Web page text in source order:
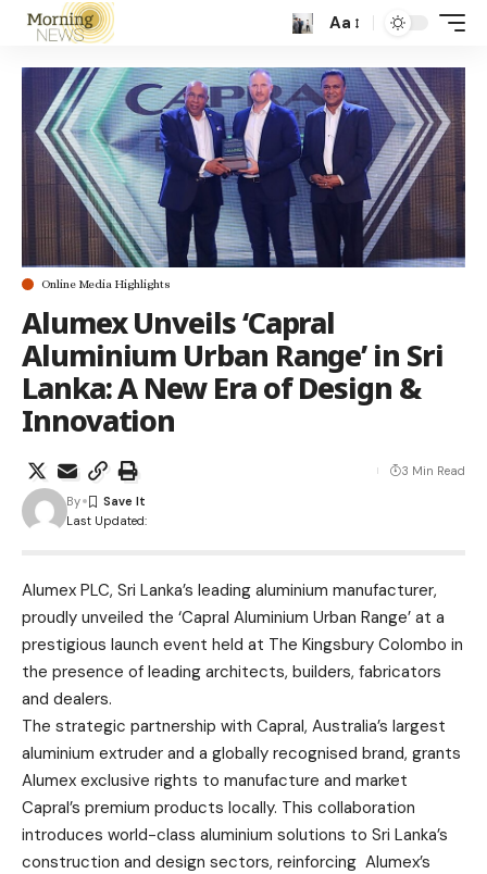
Aa
Online Media Highlights
Alumex Unveils ‘Capral
Aluminium Urban Range’ in Sri
Lanka: A New Era of Design &
Innovation
Last Updated:
By
3 Min Read
Alumex PLC, Sri Lanka’s leading aluminium manufacturer,
proudly unveiled the ‘Capral Aluminium Urban Range’ at a
prestigious launch event held at The Kingsbury Colombo in
the presence of leading architects, builders, fabricators
and dealers.
The strategic partnership with Capral, Australia’s largest
aluminium extruder and a globally recognised brand, grants
Alumex exclusive rights to manufacture and market
Capral’s premium products locally. This collaboration
introduces world-class aluminium solutions to Sri Lanka’s
construction and design sectors, reinforcing Alumex’s